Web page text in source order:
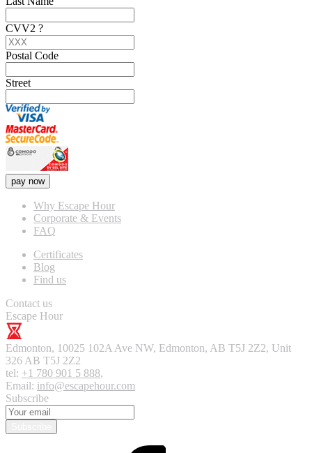
CVV2 ?
Postal Code
Street
pay now
Why Escape Hour
Corporate & Events
FAQ
Certificates
Blog
Find us
Contact us
Escape Hour
Edmonton, 10025 102A Ave NW, Edmonton, AB T5J 2Z2, Unit
326 AB T5J 2Z2
tel: +1 780 901 5 888,
Email: info@escapehour.com
Subscribe